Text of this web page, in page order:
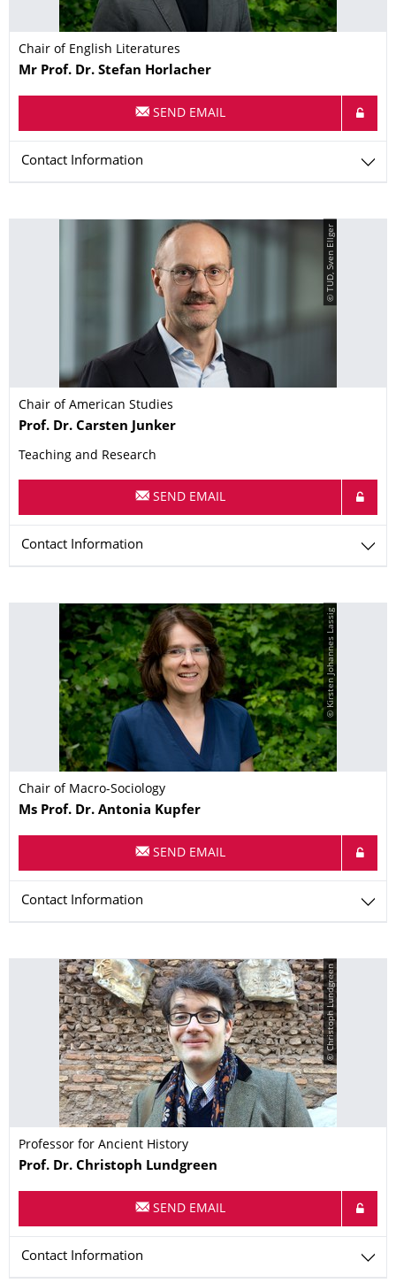
Chair of English Literatures
Name
Mr Prof. Dr. Stefan Horlacher
SEND EMAIL
Contact Information
© TUD, Sven Ellger
Chair of American Studies
Name
Prof. Dr. Carsten Junker
Teaching and Research
SEND EMAIL
Contact Information
© Kirsten Johannes Lassig
Chair of Macro-Sociology
Name
Ms Prof. Dr. Antonia Kupfer
SEND EMAIL
Contact Information
© Christoph Lundgreen
Professor for Ancient History
Name
Prof. Dr. Christoph Lundgreen
SEND EMAIL
Contact Information